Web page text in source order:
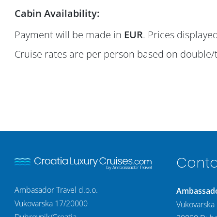
Cabin Availability:
Payment will be made in EUR. Prices
Cruise rates are per person based on
Ambasador Travel d.o.o.
Vukovarska 17/20000
Vukovarska